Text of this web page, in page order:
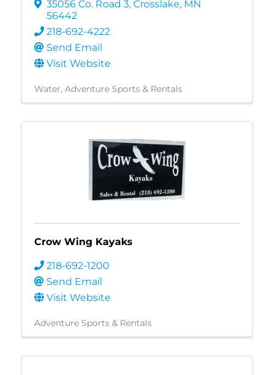
35056 Co. Road 3, Crosslake, MN
56442
218-692-4222
Send Email
Visit Website
Water Adventure Sports & Rentals
Crow Wing Kayaks
218-692-1200
Send Email
Visit Website
Adventure Sports & Rentals